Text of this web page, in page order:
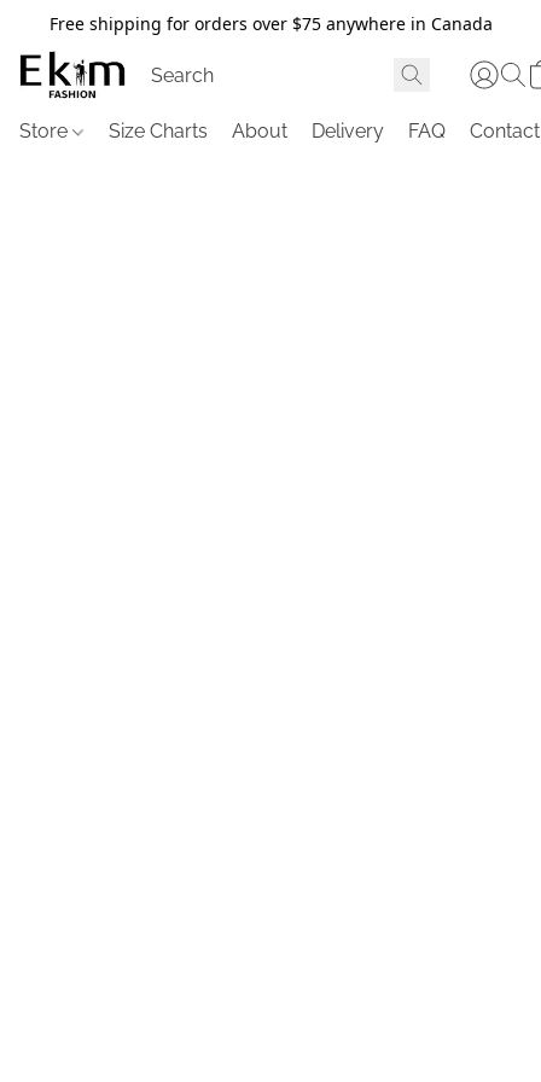
Free shipping for orders over $75 anywhere in Canada
Store Size Charts About Delivery FAQ